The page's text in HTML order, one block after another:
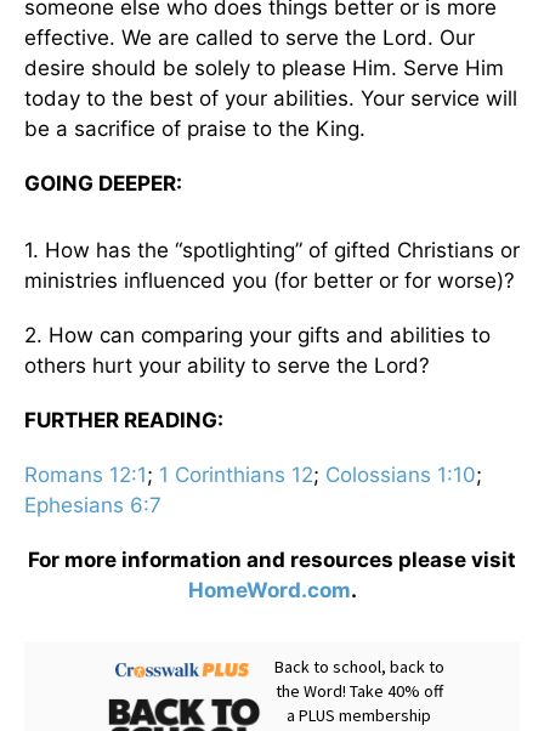
someone else who does things better or is more
effective. We are called to serve the Lord. Our
desire should be solely to please Him. Serve Him
today to the best of your abilities. Your service will
be a sacrifice of praise to the King.
GOING DEEPER:
1. How has the “spotlighting” of gifted Christians or
ministries influenced you (for better or for worse)?
2. How can comparing your gifts and abilities to
others hurt your ability to serve the Lord?
FURTHER READING:
Romans 12:1; 1 Corinthians 12; Colossians 1:10;
Ephesians 6:7
For more information and resources please visit
HomeWord.com.